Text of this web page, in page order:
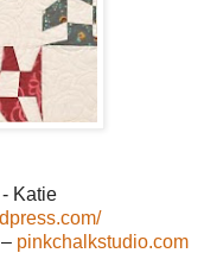
Katie
pinkchalkstudio.com